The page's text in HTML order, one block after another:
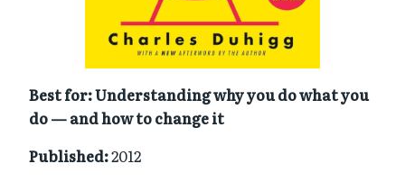
Best for: Understanding why you do what you
do — and how to change it
Published:2012